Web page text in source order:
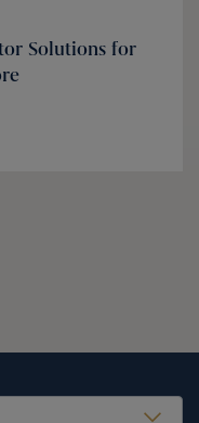
Solutions for